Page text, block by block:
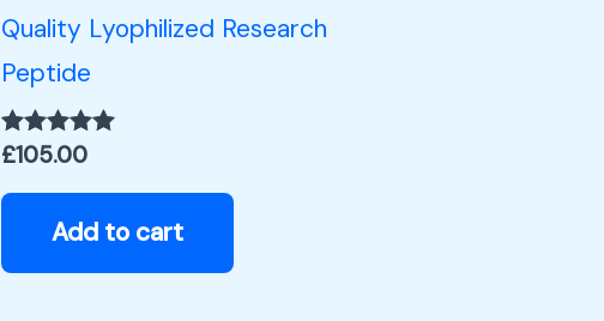
Quality Lyophilized Research
Peptide
Rated
out of 5
£105.00
Add to cart